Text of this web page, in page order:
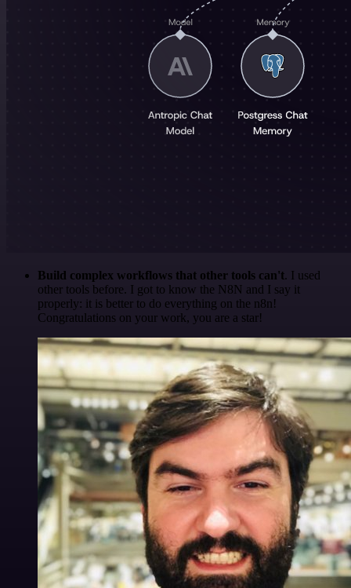
Build complex workflows that other tools can't. I used
other tools before. I got to know the N8N and I say it
properly: it is better to do everything on the n8n!
Congratulations on your work, you are a star!